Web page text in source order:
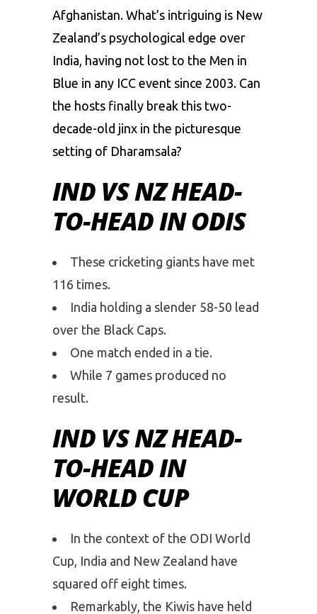
Afghanistan. What’s intriguing is New
Zealand’s psychological edge over
India, having not lost to the Men in
Blue in any ICC event since 2003. Can
the hosts finally break this two-
decade-old jinx in the picturesque
setting of Dharamsala?
IND VS NZ HEAD-
TO-HEAD IN ODIS
These cricketing giants have met
116 times.
India holding a slender 58-50 lead
over the Black Caps.
One match ended in a tie.
While 7 games produced no
result.
IND VS NZ HEAD-
TO-HEAD IN
WORLD CUP
In the context of the ODI World
Cup, India and New Zealand have
squared off eight times.
Remarkably, the Kiwis have held